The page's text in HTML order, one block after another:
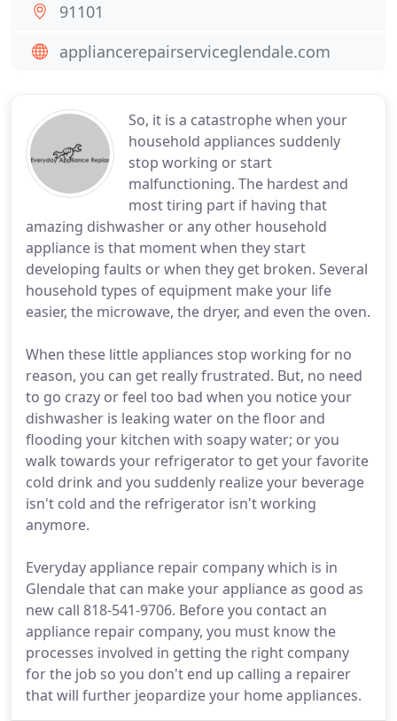
So, it is a catastrophe when your
household appliances suddenly
stop working or start
malfunctioning. The hardest and
most tiring part if having that
amazing dishwasher or any other household
appliance is that moment when they start
developing faults or when they get broken. Several
household types of equipment make your life
easier, the microwave, the dryer, and even the oven.
When these little appliances stop working for no
reason, you can get really frustrated. But, no need
to go crazy or feel too bad when you notice your
dishwasher is leaking water on the floor and
flooding your kitchen with soapy water; or you
walk towards your refrigerator to get your favorite
cold drink and you suddenly realize your beverage
isn't cold and the refrigerator isn't working
anymore.
Everyday appliance repair company which is in
Glendale that can make your appliance as good as
new call 818-541-9706. Before you contact an
appliance repair company, you must know the
processes involved in getting the right company
for the job so you don't end up calling a repairer
that will further jeopardize your home appliances.
91101
appliancerepairserviceglendale.com